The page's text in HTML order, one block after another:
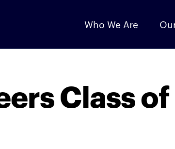
Who We Are
Class